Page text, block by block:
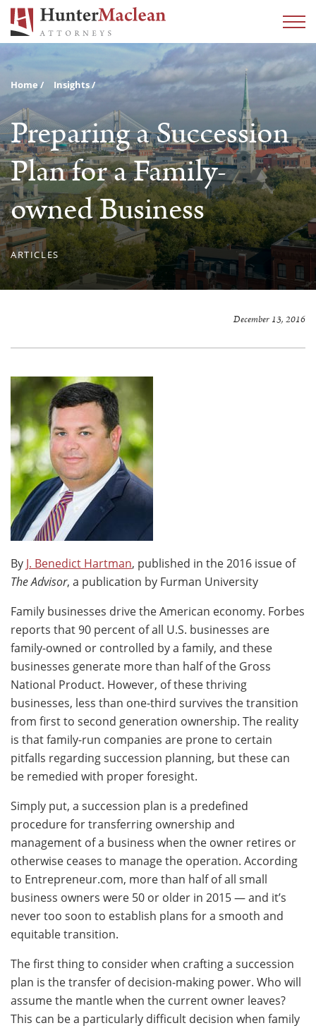
Home Insights
Preparing a Succession
Plan for a Family-
owned Business
ARTICLES
December 13, 2016
By J. Benedict Hartman, published in the 2016 issue of
The Advisor, a publication by Furman University
Family businesses drive the American economy. Forbes
reports that 90 percent of all U.S. businesses are
family-owned or controlled by a family, and these
businesses generate more than half of the Gross
National Product. However, of these thriving
businesses, less than one-third survives the transition
from first to second generation ownership. The reality
is that family-run companies are prone to certain
pitfalls regarding succession planning, but these can
be remedied with proper foresight.
Simply put, a succession plan is a predefined
procedure for transferring ownership and
management of a business when the owner retires or
otherwise ceases to manage the operation. According
to Entrepreneur.com, more than half of all small
business owners were 50 or older in 2015 — and it’s
never too soon to establish plans for a smooth and
equitable transition.
The first thing to consider when crafting a succession
plan is the transfer of decision-making power. Who will
assume the mantle when the current owner leaves?
This can be a particularly difficult decision when family